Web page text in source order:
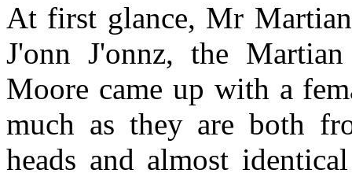
At first glance, Mr
J'onn J'onnz, the
Moore came up with a
much as they are both
heads and almost